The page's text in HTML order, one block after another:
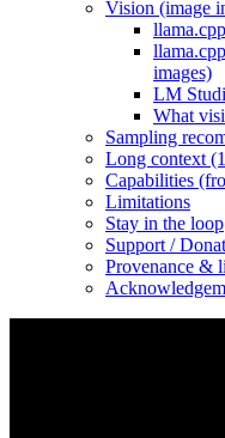
Vision (image
images)
LM
What
Sampling
Long context
Capabilities
Limitations
Stay in the loop
Support /
Provenance &